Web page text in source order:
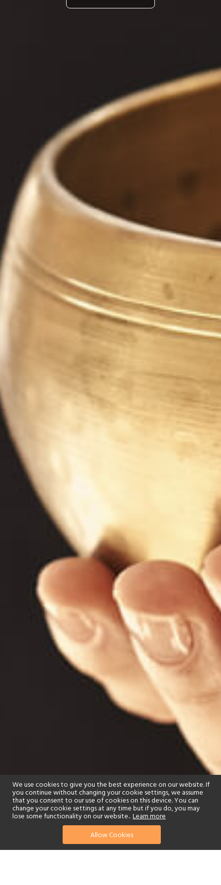
We use cookies to give you the best experience on our website. If
you continue without changing your cookie settings, we assume
that you consent to our use of cookies on this device. You can
change your cookie settings at any time but if you do, you may
lose some functionality on our website.. Learn more
Allow Cookies